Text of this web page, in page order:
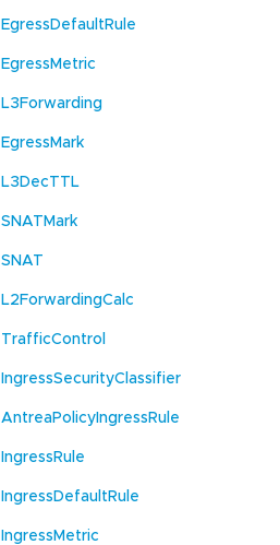
EgressDefaultRule
EgressMetric
L3Forwarding
EgressMark
L3DecTTL
SNATMark
SNAT
L2ForwardingCalc
TrafficControl
IngressSecurityClassifier
AntreaPolicyIngressRule
IngressRule
IngressDefaultRule
IngressMetric